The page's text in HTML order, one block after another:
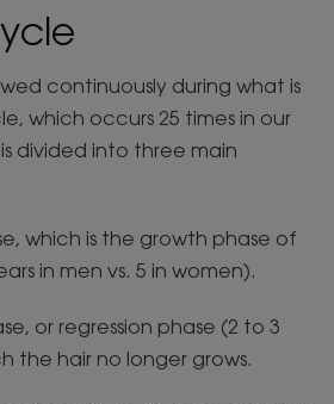
continuously during what is
which occurs 25 times in our
divided into three main
which is the growth phase of
in men vs. 5 in women).
or regression phase (2 to 3
the hair no longer grows.